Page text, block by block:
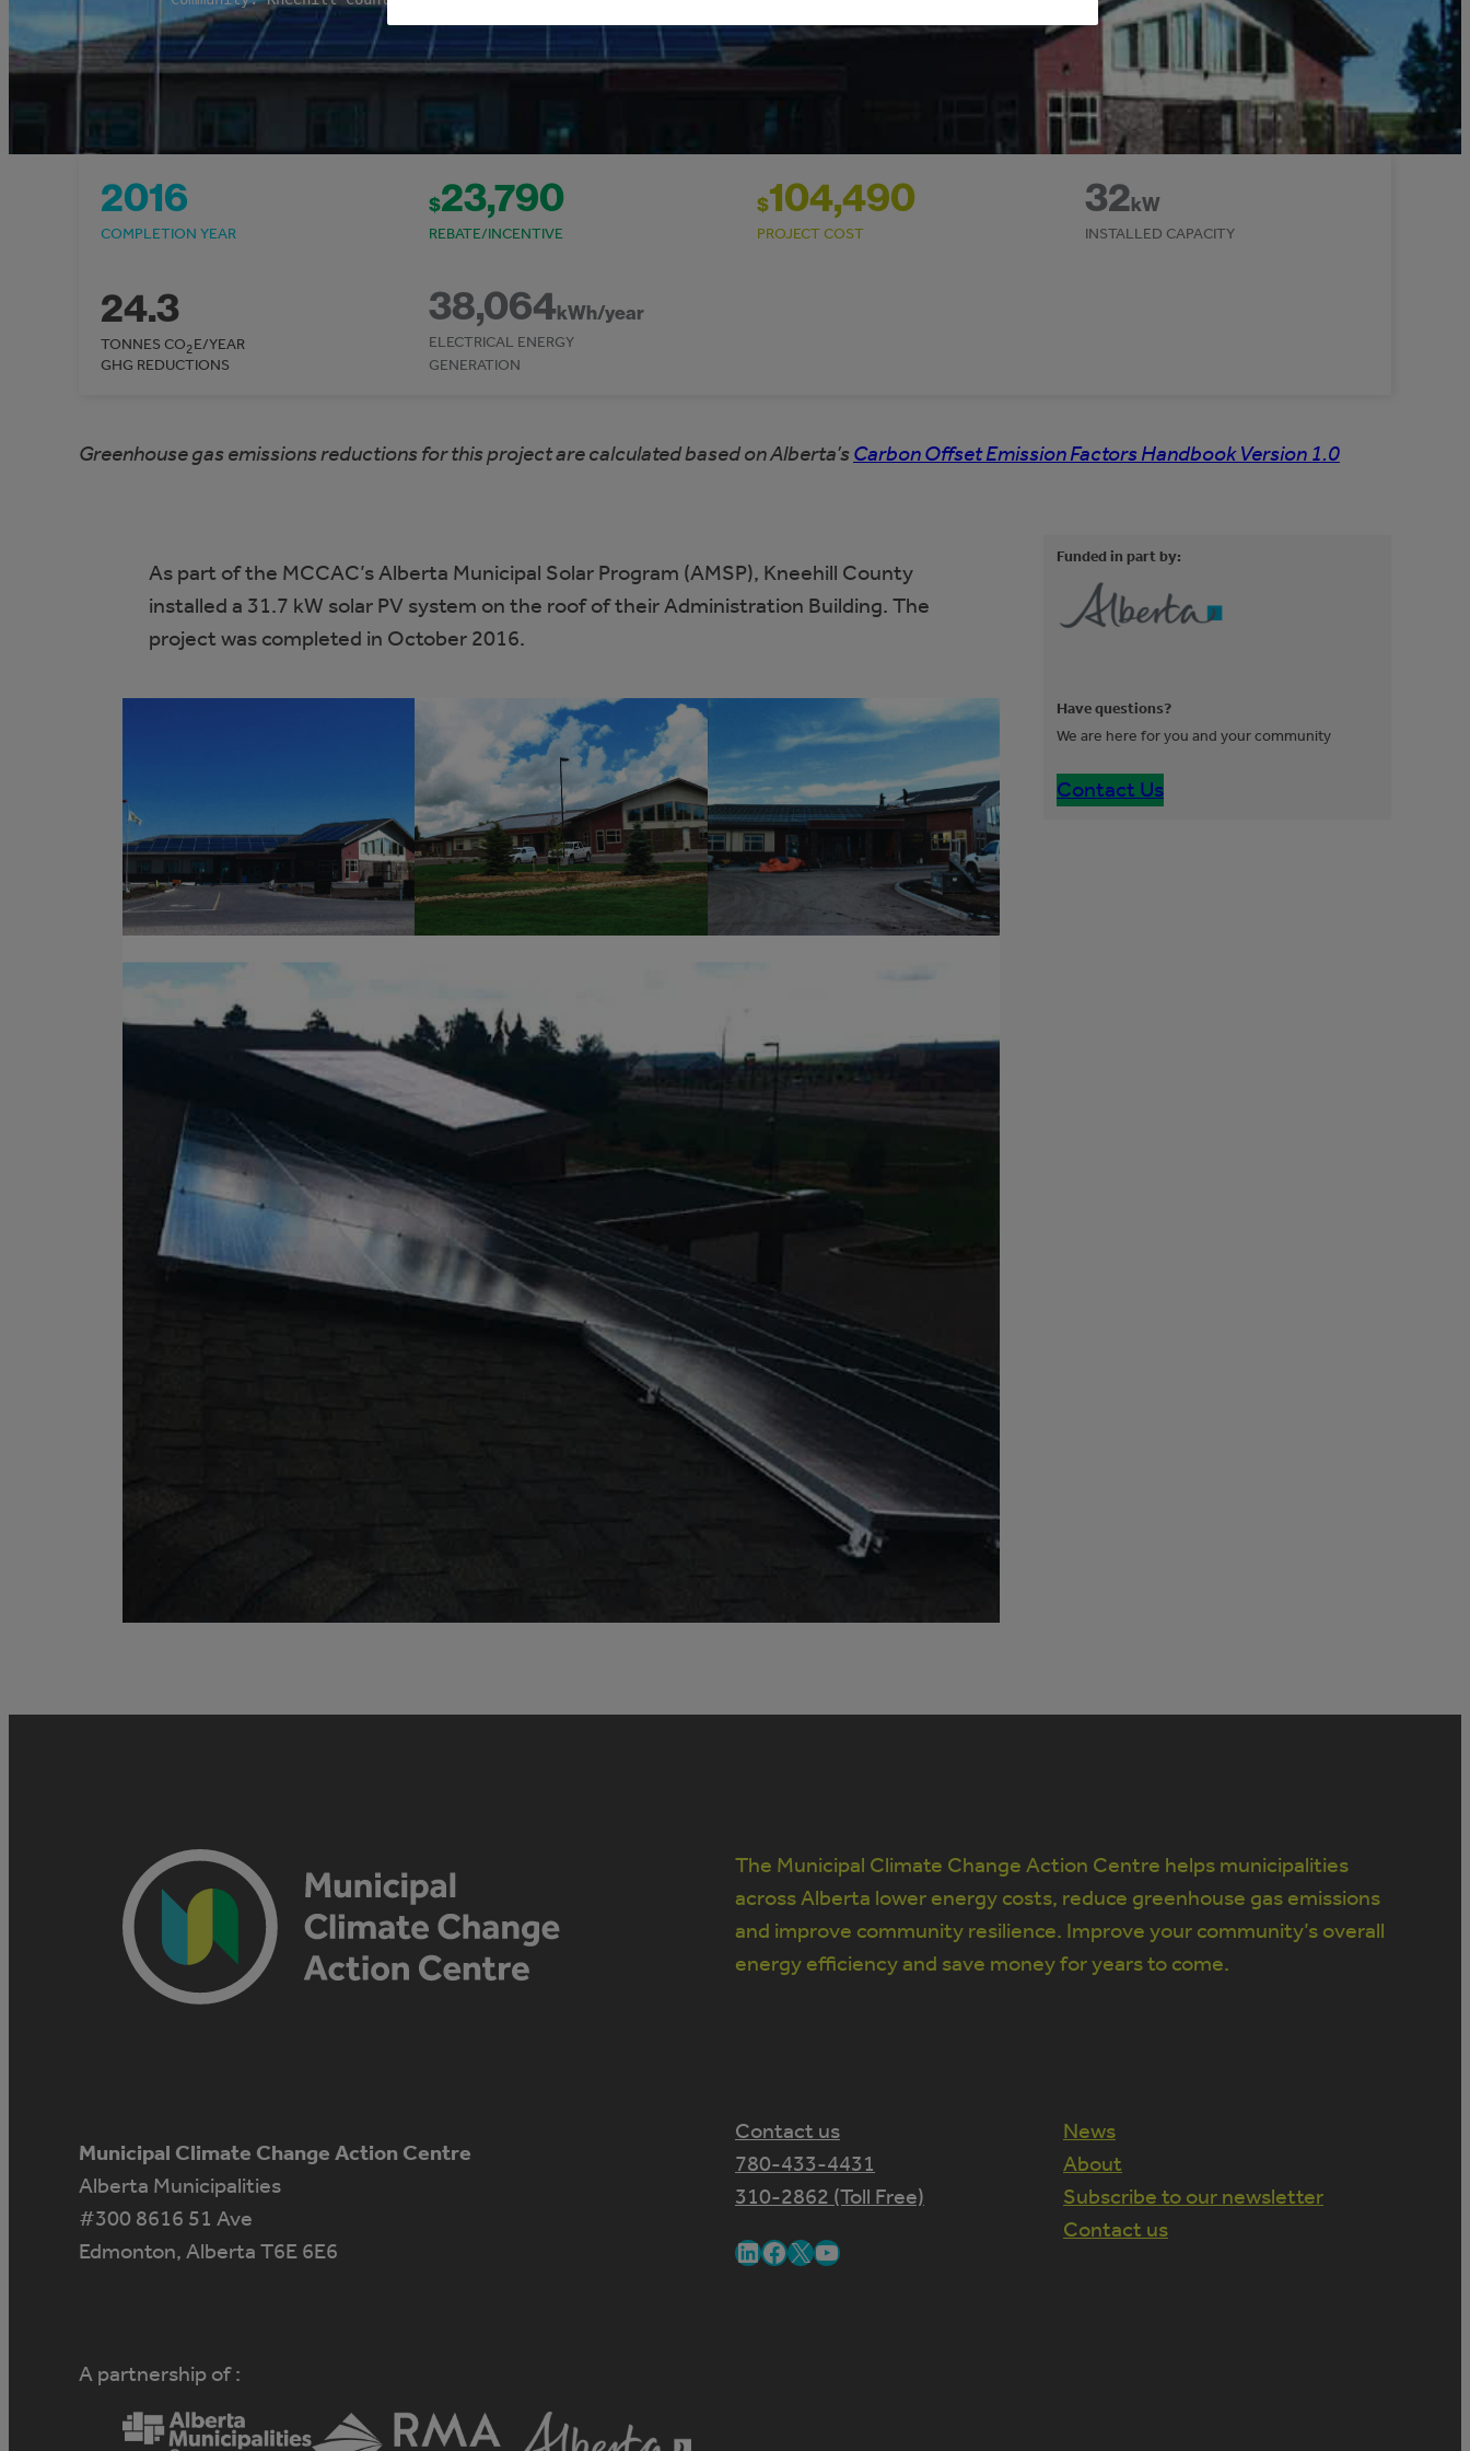
2016
COMPLETION YEAR
$23,790
REBATE/INCENTIVE
$104,490
PROJECT COST
32kW
INSTALLED CAPACITY
24.3
TONNES CO2E/YEAR
GHG REDUCTIONS
38,064kWh/year
ELECTRICAL ENERGY
GENERATION
Greenhouse gas emissions reductions for this project are calculated based on Alberta’sCarbon Offset Emission Factors Handbook Version 1.0
As part of the MCCAC’s Alberta Municipal Solar Program (AMSP), Kneehill County
installed a 31.7 kW solar PV system on the roof of their Administration Building. The
project was completed in October 2016.
Funded in part by:
Have questions?
We are here for you and your community
Contact Us
The Municipal Climate Change Action Centre helps municipalities
across Alberta lower energy costs, reduce greenhouse gas emissions
and improve community resilience. Improve your community’s overall
energy efficiency and save money for years to come.
Municipal Climate Change Action Centre
Alberta Municipalities
#300 8616 51 Ave
Edmonton, Alberta T6E 6E6
Contact us
780-433-4431
310-2862 (Toll Free)
LinkedIn Facebook X YouTube
News
About
Subscribe to our newsletter
Contact us
A partnership of :